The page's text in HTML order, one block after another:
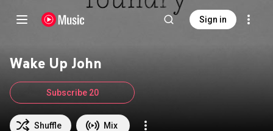
Sign in
Wake Up John
Shuffle Mix
Subscribe 20